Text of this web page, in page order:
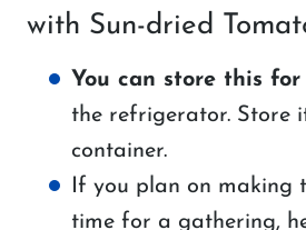
with Sun-dried
You can store this
the refrigerator. Store
container.
If you plan on making
time for a gathering,